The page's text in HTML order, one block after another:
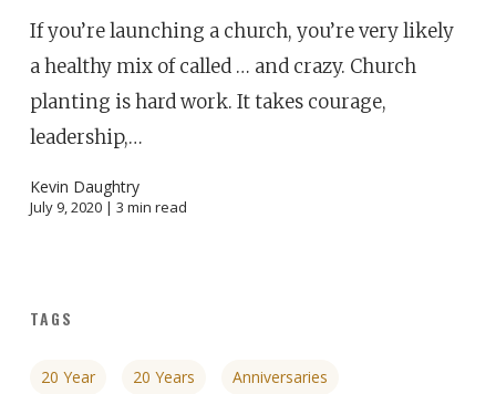
If you’re launching a church, you’re very likely
a healthy mix of called … and crazy. Church
planting is hard work. It takes courage,
leadership,…
Kevin Daughtry
July 9, 2020 | 3 min read
TAGS
20 Year 20 Years Anniversaries